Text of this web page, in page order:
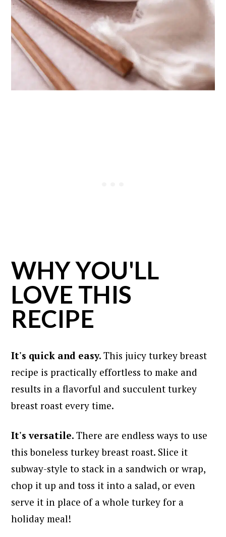
WHY YOU'LL
LOVE THIS
RECIPE
It's quick and easy.This juicy turkey breast
recipe is practically effortless to make and
results in a flavorful and succulent turkey
breast roast every time.
It's versatile.There are endless ways to use
this boneless turkey breast roast. Slice it
subway-style to stack in a sandwich or wrap,
chop it up and toss it into a salad, or even
serve it in place of a whole turkey for a
holiday meal!